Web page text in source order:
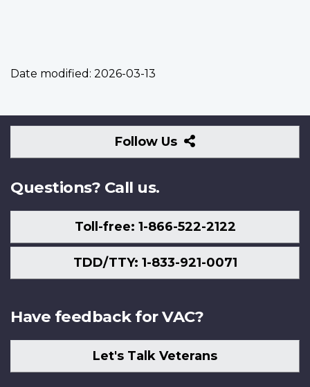
Date modified: 2026-03-13
Follow Us
Follow
Us
Questions? Call us.
Toll-free: 1-866-522-2122
TDD/TTY: 1-833-921-0071
Have feedback for VAC?
Let's Talk Veterans